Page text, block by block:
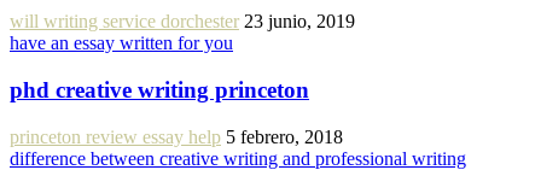
will writing service dorchester 23 junio, 2019
have an essay written for you
phd creative writing princeton
princeton review essay help 5 febrero, 2018
difference between creative writing and professional writing